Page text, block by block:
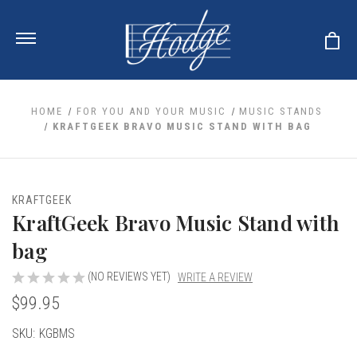
Clearance
Dent (S&D) Discounts
Accessories
Tools
Instrument
Cases
And Your Music
Media
And Tuners
HORN
Reeds
OBOES
HORN
OBOES
Oboe
Oboe
HOME FOR YOU AND YOUR MUSIC
MUSIC STANDS
KRAFTGEEK BRAVO MUSIC STAND WITH BAG
KRAFTGEEK
KraftGeek Bravo Music Stand with
bag
(NO REVIEWS YET) WRITE A REVIEW
$99.95
Current
SKU: KGBMS